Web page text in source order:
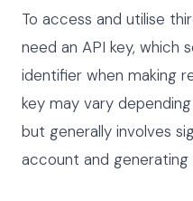
To access and utilise
need an API key, which
identifier when making
key may vary
but generally involves
account and